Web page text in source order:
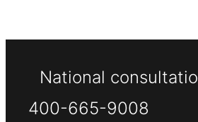
National
400-665-9008